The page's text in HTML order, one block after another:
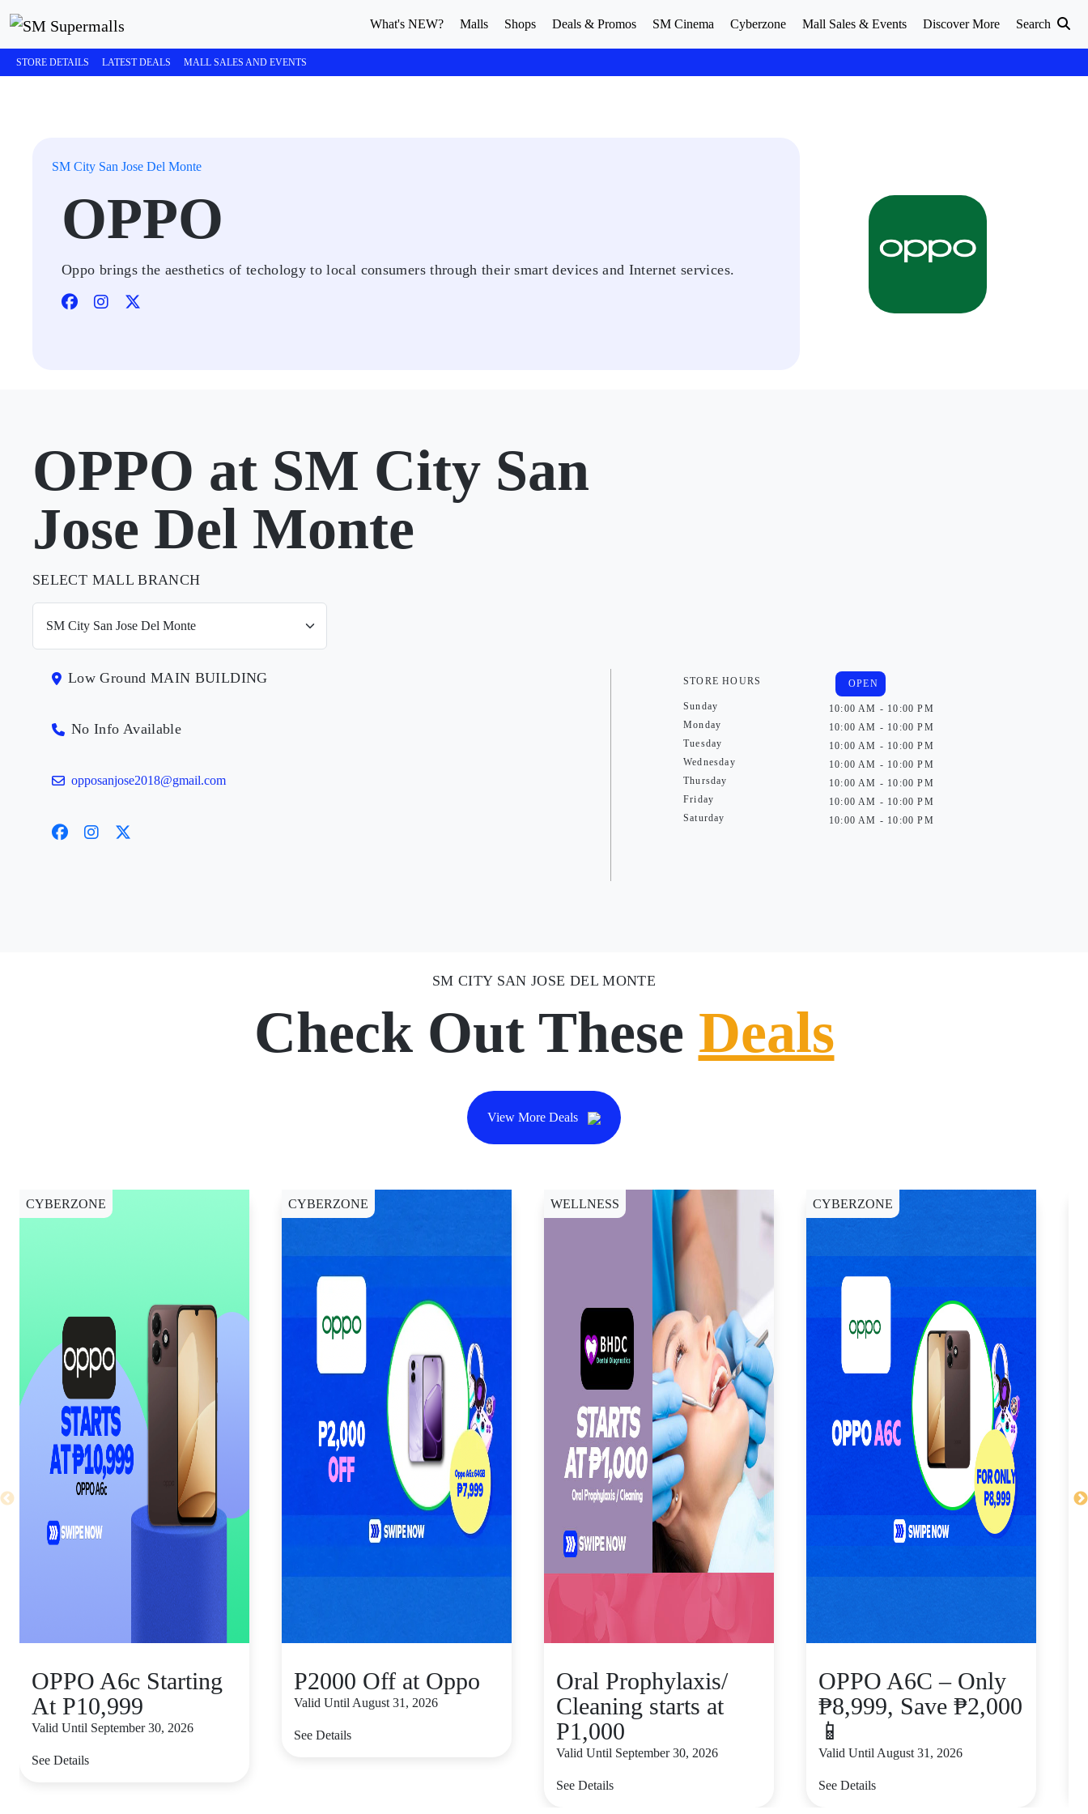
What's NEW? Malls Shops Deals & Promos SM Cinema Cyberzone Mall Sales & Events Discover More Search
STORE DETAILS LATEST DEALS MALL SALES AND EVENTS
SM City San Jose Del Monte
OPPO
Oppo brings the aesthetics of techology to local consumers through their smart devices and Internet services.
OPPO at SM City San
Jose Del Monte
SELECT MALL BRANCH
Low Ground MAIN BUILDING
No Info Available
opposanjose2018@gmail.com
STORE HOURS
Sunday
Monday
Tuesday
Wednesday
Thursday
Friday
Saturday
OPEN
10:00 AM - 10:00 PM
10:00 AM - 10:00 PM
10:00 AM - 10:00 PM
10:00 AM - 10:00 PM
10:00 AM - 10:00 PM
10:00 AM - 10:00 PM
10:00 AM - 10:00 PM
SM CITY SAN JOSE DEL MONTE
Check Out These Deals
View More Deals
CYBERZONE
OPPO A6c Starting
At P10,999
Valid Until September 30, 2026
See Details
CYBERZONE
P2000 Off at Oppo
Valid Until August 31, 2026
See Details
WELLNESS
Oral Prophylaxis/
Cleaning starts at
P1,000
Valid Until September 30, 2026
See Details
CYBERZONE
OPPO A6C – Only
₱8,999, Save ₱2,000
📱
Valid Until August 31, 2026
See Details